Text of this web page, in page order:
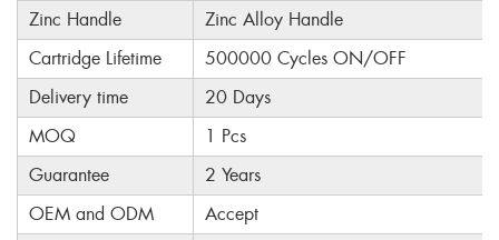
Zinc Handle
Zinc Alloy Handle
Cartridge Lifetime
500000 Cycles ON/OFF
Delivery time
20 Days
MOQ
1 Pcs
Guarantee
2 Years
OEM and ODM
Accept